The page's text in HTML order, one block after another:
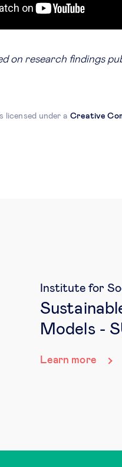
on research findings
licensed under a Creative
Institute for
Models -
Learn more